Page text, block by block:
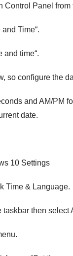
Control Panel from
Time“.
and time“.
so configure the
and AM/PM
date.
10 Settings
Time & Language.
then select